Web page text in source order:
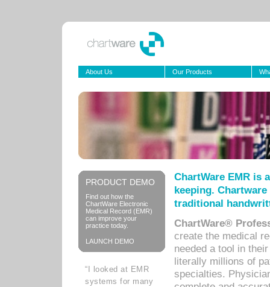
About Us Our Products
PRODUCT DEMO
Find out how the
ChartWare Electronic
Medical Record (EMR)
can improve your
practice today.
LAUNCH DEMO
“I looked at EMR
systems for many
ChartWare EMR is
keeping.
traditional
ChartWare®
create the medical
needed a tool in
literally millions of
specialties.